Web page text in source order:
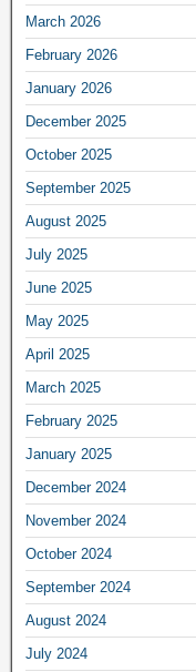
March 2026
February 2026
January 2026
December 2025
October 2025
September 2025
August 2025
July 2025
June 2025
May 2025
April 2025
March 2025
February 2025
January 2025
December 2024
November 2024
October 2024
September 2024
August 2024
July 2024